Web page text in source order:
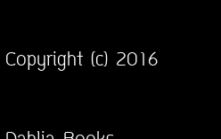
Copyright (c) 2016